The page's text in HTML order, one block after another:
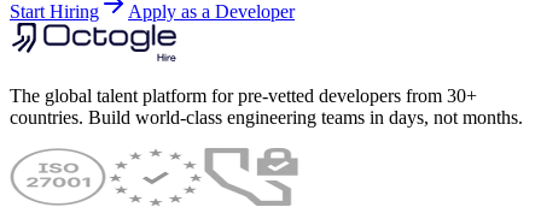
Start Hiring Apply as a Developer
The global talent platform for pre-vetted developers from 30+
countries. Build world-class engineering teams in days, not months.